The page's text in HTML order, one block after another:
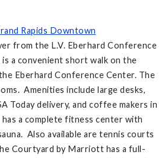
Rapids Downtown
from the L.V. Eberhard Conference
a convenient short walk on the
Eberhard Conference Center. The
Amenities include large desks,
Today delivery, and coffee makers in
a complete fitness center with
Also available are tennis courts
Courtyard by Marriott has a full-